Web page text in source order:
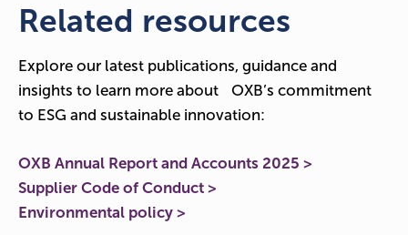
Related resources
Explore our latest publications, guidance and
insights to learn more about OXB’s commitment
to ESG and sustainable innovation:
OXB Annual Report and Accounts 2025 >
Supplier Code of Conduct >
Environmental policy >